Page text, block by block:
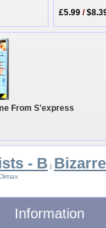
£5.99 /
From S'express
- B
Information